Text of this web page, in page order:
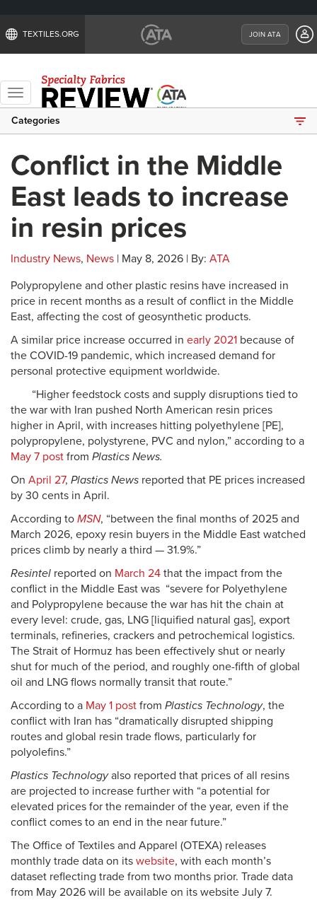
TEXTILES.ORG JOIN ATA
Toggle
navigation
Categories
Conflict in the Middle
East leads to increase
in resin prices
Industry News, News | May 8, 2026 | By: ATA
Polypropylene and other plastic resins have increased in
price in recent months as a result of conflict in the Middle
East, affecting the cost of geosynthetic products.
A similar price increase occurred in early 2021 because of
the COVID-19 pandemic, which increased demand for
personal protective equipment worldwide.
“Higher feedstock costs and supply disruptions tied to
the war with Iran pushed North American resin prices
higher in April, with increases hitting polyethylene [PE],
polypropylene, polystyrene, PVC and nylon,” according to a
May 7 post from Plastics News.
On April 27, Plastics News reported that PE prices increased
by 30 cents in April.
According to MSN, “between the final months of 2025 and
March 2026, epoxy resin buyers in the Middle East watched
prices climb by nearly a third — 31.9%.”
Resintel reported on March 24 that the impact from the
conflict in the Middle East was “severe for Polyethylene
and Polypropylene because the war has hit the chain at
every level: crude, gas, LNG [liquified natural gas], export
terminals, refineries, crackers and petrochemical logistics.
The Strait of Hormuz has been effectively shut or nearly
shut for much of the period, and roughly one-fifth of global
oil and LNG flows normally transit that route.”
According to a May 1 post from Plastics Technology, the
conflict with Iran has “dramatically disrupted shipping
routes and global resin trade flows, particularly for
polyolefins.”
Plastics Technologyalso reported that prices of all resins
are projected to increase further with “a potential for
elevated prices for the remainder of the year, even if the
conflict comes to an end in the near future.”
The Office of Textiles and Apparel (OTEXA) releases
monthly trade data on its website, with each month’s
dataset reflecting trade from two months prior. Trade data
from May 2026 will be available on its website July 7.